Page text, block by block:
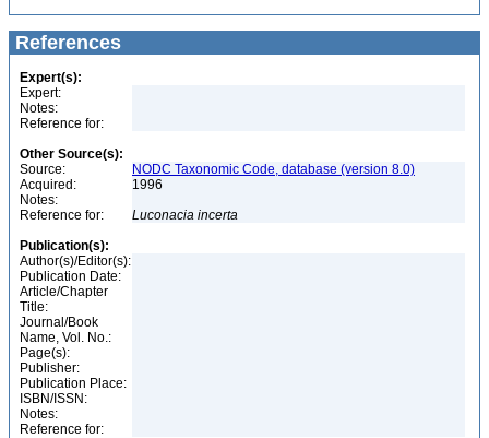
References
Expert(s):
Expert:
Notes:
Reference for:
Other Source(s):
Source:
NODC Taxonomic Code, database (version 8.0)
Acquired:
1996
Notes:
Reference for:
Luconacia incerta
Publication(s):
Author(s)/Editor(s):
Publication Date:
Article/Chapter
Title:
Journal/Book
Name, Vol. No.:
Page(s):
Publisher:
Publication Place:
ISBN/ISSN:
Notes:
Reference for: